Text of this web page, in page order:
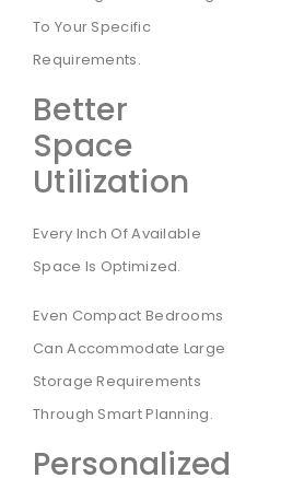
To Your Specific
Requirements.
Better
Space
Utilization
Every Inch Of Available
Space Is Optimized.
Even Compact Bedrooms
Can Accommodate Large
Storage Requirements
Through Smart Planning.
Personalized